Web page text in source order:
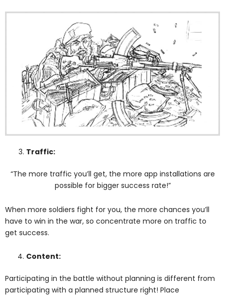
Traffic:
“The more traffic you’ll get, the more app installations are
possible for bigger success rate!”
When more soldiers fight for you, the more chances you’ll
have to win in the war, so concentrate more on traffic to
get success.
Content:
Participating in the battle without planning is different from
participating with a planned structure right! Place